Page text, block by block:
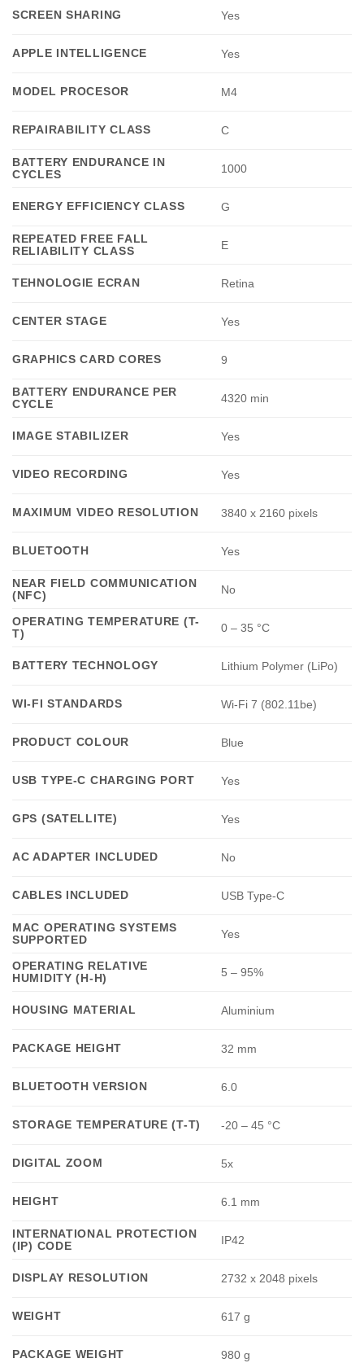
SCREEN SHARING Yes
APPLE INTELLIGENCE Yes
MODEL PROCESOR M4
REPAIRABILITY CLASS C
BATTERY ENDURANCE IN
CYCLES
1000
ENERGY EFFICIENCY CLASS G
REPEATED FREE FALL
RELIABILITY CLASS
E
TEHNOLOGIE ECRAN Retina
CENTER STAGE Yes
GRAPHICS CARD CORES 9
BATTERY ENDURANCE PER
CYCLE
4320 min
IMAGE STABILIZER Yes
VIDEO RECORDING Yes
MAXIMUM VIDEO RESOLUTION 3840 x 2160 pixels
BLUETOOTH Yes
NEAR FIELD COMMUNICATION
(NFC)
No
OPERATING TEMPERATURE (T-
T)
0 – 35 °C
BATTERY TECHNOLOGY Lithium Polymer (LiPo)
WI-FI STANDARDS Wi-Fi 7 (802.11be)
PRODUCT COLOUR Blue
USB TYPE-C CHARGING PORT Yes
GPS (SATELLITE) Yes
AC ADAPTER INCLUDED No
CABLES INCLUDED USB Type-C
MAC OPERATING SYSTEMS
SUPPORTED
Yes
OPERATING RELATIVE
HUMIDITY (H-H)
5 – 95%
HOUSING MATERIAL Aluminium
PACKAGE HEIGHT 32 mm
BLUETOOTH VERSION 6.0
STORAGE TEMPERATURE (T-T) -20 – 45 °C
DIGITAL ZOOM 5x
HEIGHT 6.1 mm
INTERNATIONAL PROTECTION
(IP) CODE
IP42
DISPLAY RESOLUTION 2732 x 2048 pixels
WEIGHT 617 g
PACKAGE WEIGHT 980 g